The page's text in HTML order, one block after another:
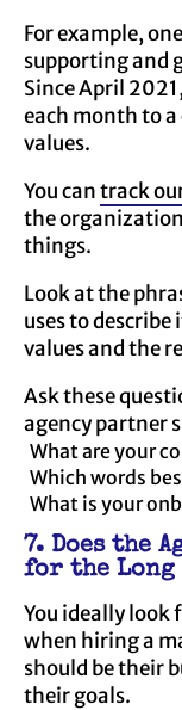
For example,
supporting and
Since April
each month to
values.
You cantrack
the
things.
Look at the
uses to
values and the
Ask these
agency partner
What are your
Which words
What is your
7. Does the
for the Long
You ideally
when hiring a
should be their
their goals.